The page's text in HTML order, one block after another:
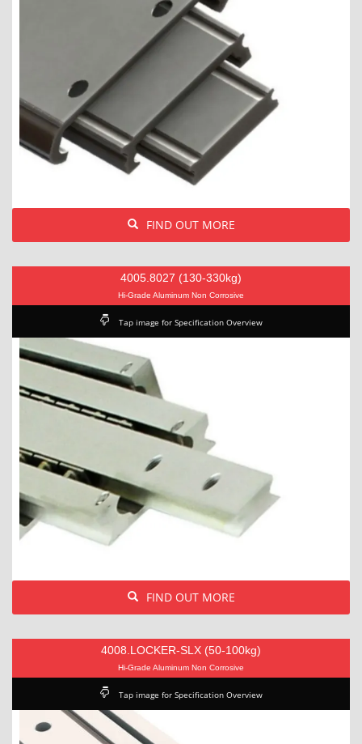
FIND OUT MORE
4005.8027 (130-330kg)
Hi-Grade Aluminum Non Corrosive
Tap image for Specification Overview
FIND OUT MORE
4008.LOCKER-SLX (50-100kg)
Hi-Grade Aluminum Non Corrosive
Tap image for Specification Overview